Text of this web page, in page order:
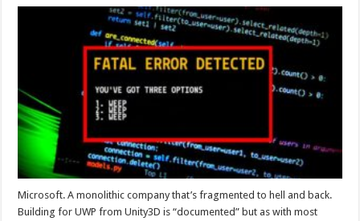
Microsoft. A monolithic company that’s fragmented to hell and back.
Building for UWP from Unity3D is “documented” but as with most